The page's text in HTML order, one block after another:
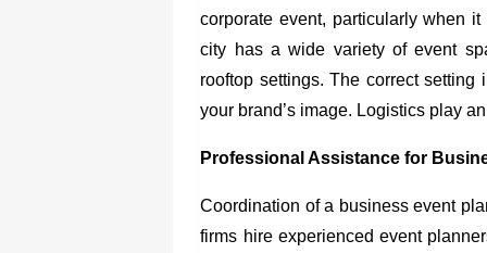
corporate event, particularly when it
city has a wide variety of event
rooftop settings. The correct setting
your brand’s image. Logistics play
Professional Assistance for
Coordination of a business event
firms hire experienced event